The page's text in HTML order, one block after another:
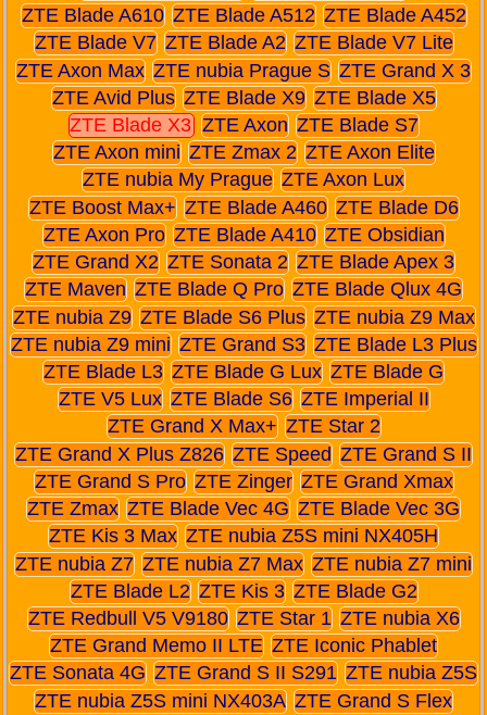
ZTE Blade A610 ZTE Blade A512 ZTE Blade A452
ZTE Blade V7 ZTE Blade A2 ZTE Blade V7 Lite
ZTE Axon Max ZTE nubia Prague S ZTE Grand X 3
ZTE Avid Plus ZTE Blade X9 ZTE Blade X5
ZTE Blade X3 ZTE Axon ZTE Blade S7
ZTE Axon mini ZTE Zmax 2 ZTE Axon Elite
ZTE nubia My Prague ZTE Axon Lux
ZTE Boost Max+ ZTE Blade A460 ZTE Blade D6
ZTE Axon Pro ZTE Blade A410 ZTE Obsidian
ZTE Grand X2 ZTE Sonata 2 ZTE Blade Apex 3
ZTE Maven ZTE Blade Q Pro ZTE Blade Qlux 4G
ZTE nubia Z9 ZTE Blade S6 Plus ZTE nubia Z9 Max
ZTE nubia Z9 mini ZTE Grand S3 ZTE Blade L3 Plus
ZTE Blade L3 ZTE Blade G Lux ZTE Blade G
ZTE V5 Lux ZTE Blade S6 ZTE Imperial II
ZTE Grand X Max+ ZTE Star 2
ZTE Grand X Plus Z826 ZTE Speed ZTE Grand S II
ZTE Grand S Pro ZTE Zinger ZTE Grand Xmax
ZTE Zmax ZTE Blade Vec 4G ZTE Blade Vec 3G
ZTE Kis 3 Max ZTE nubia Z5S mini NX405H
ZTE nubia Z7 ZTE nubia Z7 Max ZTE nubia Z7 mini
ZTE Blade L2 ZTE Kis 3 ZTE Blade G2
ZTE Redbull V5 V9180 ZTE Star 1 ZTE nubia X6
ZTE Grand Memo II LTE ZTE Iconic Phablet
ZTE Sonata 4G ZTE Grand S II S291 ZTE nubia Z5S
ZTE nubia Z5S mini NX403A ZTE Grand S Flex